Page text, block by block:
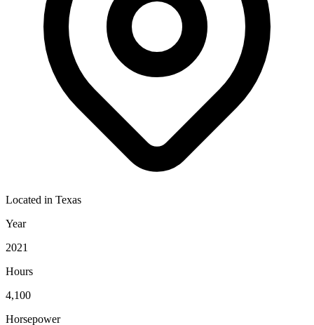
Located in Texas
Year
2021
Hours
4,100
Horsepower